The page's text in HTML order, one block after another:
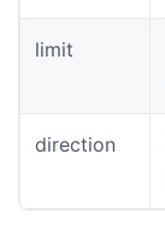
limit
direction